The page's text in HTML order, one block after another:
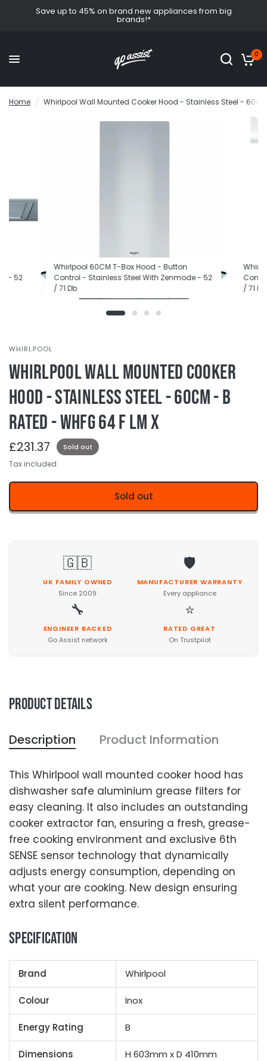
Save up to 45% on brand new appliances from big
brands!*
0
Home / Whirlpool Wall Mounted Cooker Hood - Stainless Steel - 60cm
Whirlpool 60CM T-Box Hood - Button
Control - Stainless Steel With Zenmode - 52
/ 71 Db
/ 71 Db
- 52
WHIRLPOOL
Whirlpool Wall Mounted Cooker
Hood - Stainless Steel - 60cm - B
Rated - WHFG 64 F LM X
£231.37 Sold out
Tax included.
Sold out
🇬🇧
UK FAMILY OWNED
Since 2009
🛡️
MANUFACTURER WARRANTY
Every appliance
🔧
ENGINEER BACKED
Go Assist network
⭐
RATED GREAT
On Trustpilot
Product details
Description Product Information
This Whirlpool wall mounted cooker hood has
dishwasher safe aluminium grease filters for
easy cleaning. It also includes an outstanding
cooker extractor fan, ensuring a fresh, grease-
free cooking environment and exclusive 6th
SENSE sensor technology that dynamically
adjusts energy consumption, depending on
what your are cooking. New design ensuring
extra silent performance.
Specification
Brand Whirlpool
Colour Inox
Energy Rating B
Dimensions H 603mm x D 410mm